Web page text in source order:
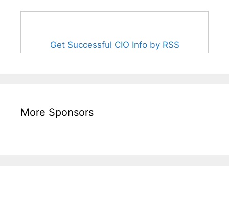
Get Successful CIO Info by RSS
More Sponsors